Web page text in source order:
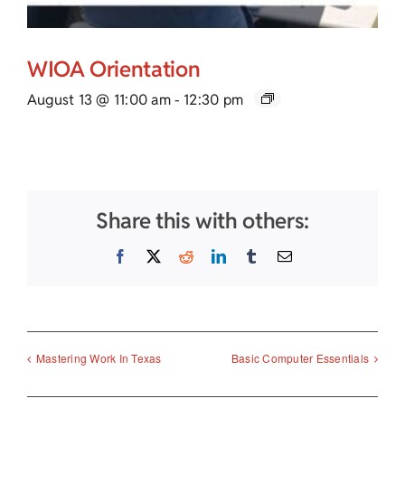
WIOA Orientation
August 13 @ 11:00 am- 12:30 pm
Share this with others:
Facebook
X RedditLinkedInTumblrEmail
Mastering Work In Texas Basic Computer Essentials